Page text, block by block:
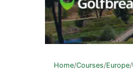
Home/Courses/Europe/